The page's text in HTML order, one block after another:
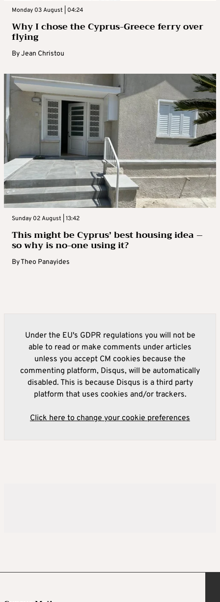
Monday 03 August | 04:24
Why I chose the Cyprus-Greece ferry over
flying
ByJean Christou
Sunday 02 August | 13:42
This might be Cyprus’ best housing idea –
so why is no-one using it?
ByTheo Panayides
Under the EU's GDPR regulations you will not be
able to read or make comments under articles
unless you accept CM cookies because the
commenting platform, Disqus, will be automatically
disabled. This is because Disqus is a third party
platform that uses cookies and/or trackers.
Click here to change your cookie preferences